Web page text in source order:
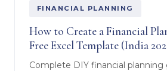
FINANCIAL PLANNING
How to Create a Financial
Free Excel Template (India
Complete DIY financial planning